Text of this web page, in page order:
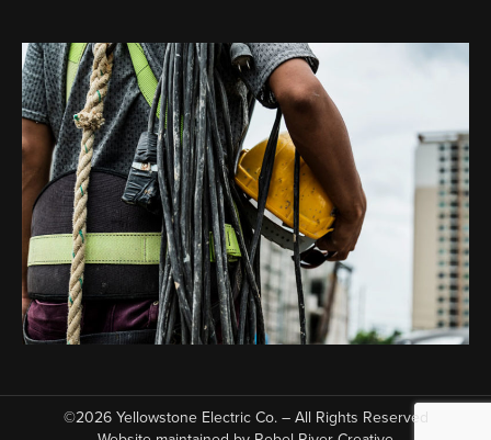
©2026 Yellowstone Electric Co. – All Rights Reserved